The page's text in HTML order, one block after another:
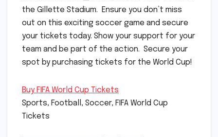
the Gillette Stadium. Ensure you don’t miss
out on this exciting soccer game and secure
your tickets today. Show your support for your
team and be part of the action. Secure your
spot by purchasing tickets for the World Cup!
Buy FIFA World Cup Tickets
Sports, Football, Soccer, FIFA World Cup
Tickets